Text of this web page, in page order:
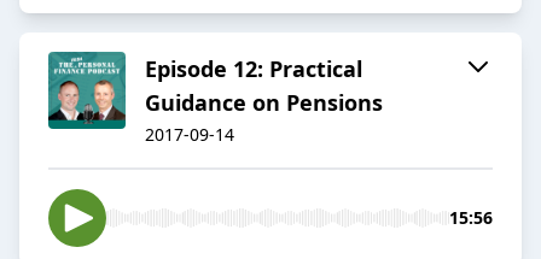
Episode 12: Practical
Guidance on Pensions
2017-09-14
15:56